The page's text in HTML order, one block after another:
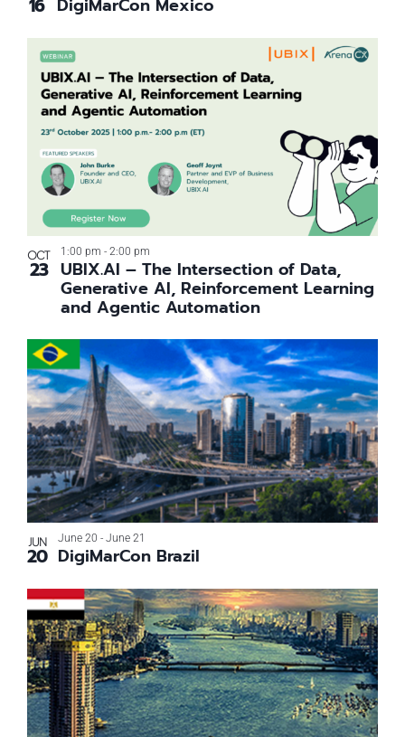
View
16 DigiMarCon Mexico
OCT
23 UBIX.AI – The Intersection of Data,
Generative AI, Reinforcement Learning
and Agentic Automation
1:00 pm - 2:00 pm
JUN
20 DigiMarCon Brazil
June 20 - June 21